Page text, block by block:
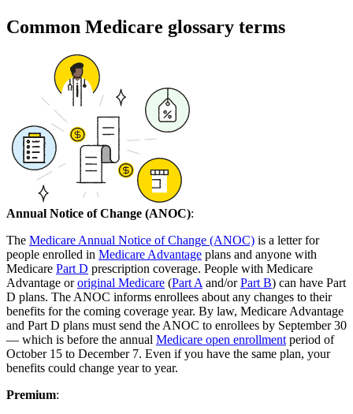
Common Medicare glossary terms
Annual Notice of Change (ANOC):
The Medicare Annual Notice of Change (ANOC) is a letter for
people enrolled in Medicare Advantage plans and anyone with
Medicare Part D prescription coverage. People with Medicare
Advantage ororiginal Medicare (Part A and/orPart B) can have Part
D plans. The ANOC informs enrollees about any changes to their
benefits for the coming coverage year. By law, Medicare Advantage
and Part D plans must send the ANOC to enrollees by September 30
— which is before the annual Medicare open enrollment period of
October 15 to December 7. Even if you have the same plan, your
benefits could change year to year.
Premium: